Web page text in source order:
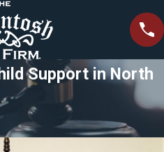
Support in North